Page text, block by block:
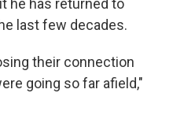
he has returned to
last few decades.
their connection
going so far afield,"